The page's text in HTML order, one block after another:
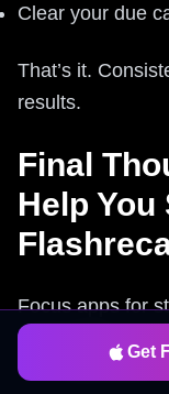
Clear your due
That’s it.
results.
Final
Help You
Focus apps for
distractions and
don’t guarantee
Get